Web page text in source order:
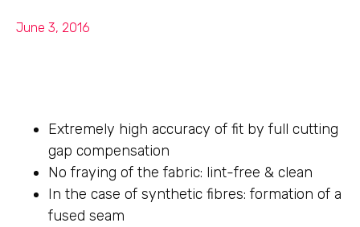
June 3, 2016
Extremely high accuracy of fit by full cutting
gap compensation
No fraying of the fabric: lint-free & clean
In the case of synthetic fibres: formation of a
fused seam